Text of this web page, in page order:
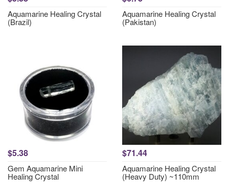
Aquamarine Healing Crystal
(Brazil)
Aquamarine Healing Crystal
(Pakistan)
$5.38
Gem Aquamarine Mini
Healing Crystal
$71.44
Aquamarine Healing Crystal
(Heavy Duty) ~110mm